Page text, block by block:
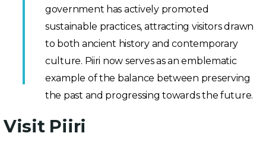
government has actively promoted
sustainable practices, attracting visitors drawn
to both ancient history and contemporary
culture. Piiri now serves as an emblematic
example of the balance between preserving
the past and progressing towards the future.
Visit Piiri